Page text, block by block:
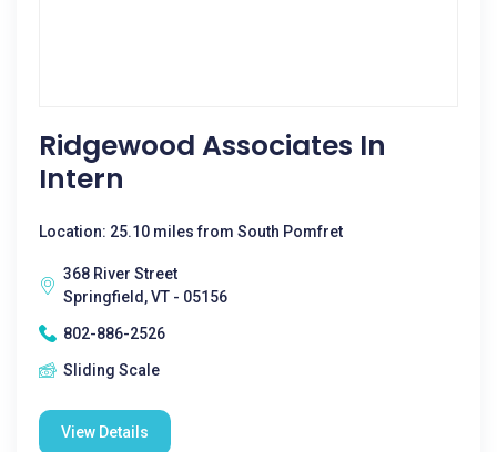
Ridgewood Associates In
Intern
Location: 25.10 miles from South Pomfret
368 River Street
Springfield, VT - 05156
802-886-2526
Sliding Scale
View Details